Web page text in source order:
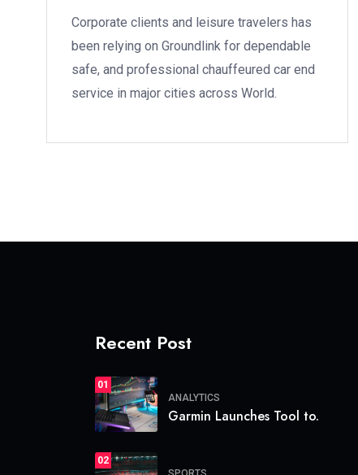
Corporate clients and leisure travelers has
been relying on Groundlink for dependable
safe, and professional chauffeured car end
service in major cities across World.
Recent Post
01
ANALYTICS
Garmin Launches Tool to.
02